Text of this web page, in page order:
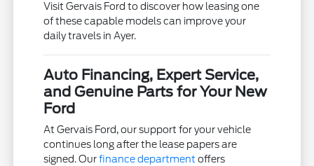
Visit Gervais Ford to discover how leasing one
of these capable models can improve your
daily travels in Ayer.
Auto Financing, Expert Service,
and Genuine Parts for Your New
Ford
At Gervais Ford, our support for your vehicle
continues long after the lease papers are
signed. Ourfinance department offers